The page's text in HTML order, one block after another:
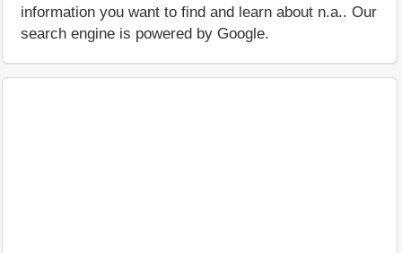
information you want to find and learn about n.a.. Our
search engine is powered by Google.